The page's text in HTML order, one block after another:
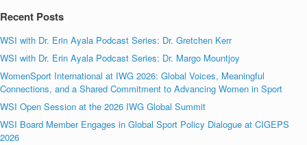
Recent Posts
WSI with Dr. Erin Ayala Podcast Series: Dr. Gretchen Kerr
WSI with Dr. Erin Ayala Podcast Series: Dr. Margo Mountjoy
WomenSport International at IWG 2026: Global Voices, Meaningful
Connections, and a Shared Commitment to Advancing Women in Sport
WSI Open Session at the 2026 IWG Global Summit
WSI Board Member Engages in Global Sport Policy Dialogue at CIGEPS
2026